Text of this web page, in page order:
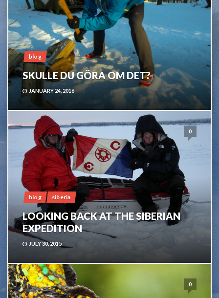
blog
SKULLE DU GÖRA OM DET?
JANUARY 24, 2016
0
blog siberia
LOOKING BACK AT THE SIBERIAN
EXPEDITION
JULY 30, 2015
0